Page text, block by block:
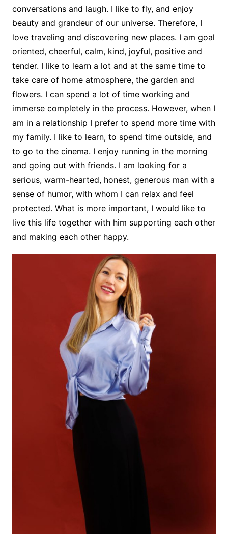
conversations and laugh. I like to fly, and enjoy
beauty and grandeur of our universe. Therefore, I
love traveling and discovering new places. I am goal
oriented, cheerful, calm, kind, joyful, positive and
tender. I like to learn a lot and at the same time to
take care of home atmosphere, the garden and
flowers. I can spend a lot of time working and
immerse completely in the process. However, when I
am in a relationship I prefer to spend more time with
my family. I like to learn, to spend time outside, and
to go to the cinema. I enjoy running in the morning
and going out with friends. I am looking for a
serious, warm-hearted, honest, generous man with a
sense of humor, with whom I can relax and feel
protected. What is more important, I would like to
live this life together with him supporting each other
and making each other happy.